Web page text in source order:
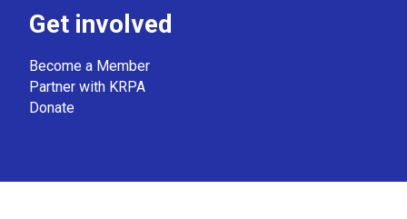
Get involved
Become a Member
Partner with KRPA
Donate